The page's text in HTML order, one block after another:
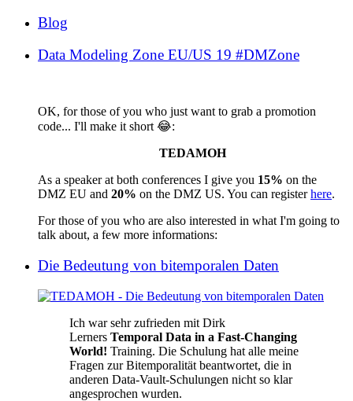
Blog
Data Modeling Zone EU/US 19 #DMZone
OK, for those of you who just want to grab a promotion
code... I'll make it short 😂:
TEDAMOH
As a speaker at both conferences I give you 15% on the
DMZ EU and 20% on the DMZ US. You can registerhere.
For those of you who are also interested in what I'm going to
talk about, a few more informations:
Die Bedeutung von bitemporalen Daten
Ich war sehr zufrieden mit Dirk
Lerners Temporal Data in a Fast-Changing
World! Training. Die Schulung hat alle meine
Fragen zur Bitemporalität beantwortet, die in
anderen Data-Vault-Schulungen nicht so klar
angesprochen wurden.